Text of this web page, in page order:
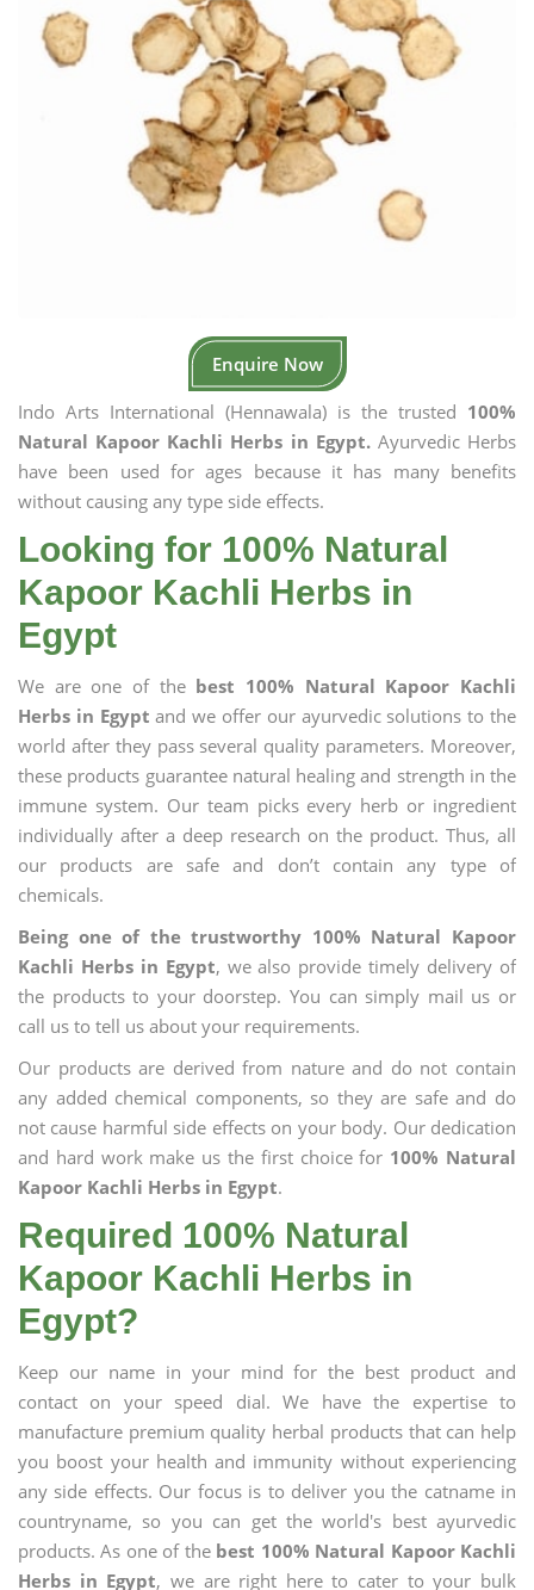
Enquire Now
Indo Arts International (Hennawala) is the trusted 100%
Natural Kapoor Kachli Herbs in Egypt.Ayurvedic Herbs
have been used for ages because it has many benefits
without causing any type side effects.
Looking for 100% Natural
Kapoor Kachli Herbs in
Egypt
We are one of the best 100% Natural Kapoor Kachli
Herbs in Egypt and we offer our ayurvedic solutions to the
world after they pass several quality parameters. Moreover,
these products guarantee natural healing and strength in the
immune system. Our team picks every herb or ingredient
individually after a deep research on the product. Thus, all
our products are safe and don’t contain any type of
chemicals.
Being one of the trustworthy 100% Natural Kapoor
Kachli Herbs in Egypt, we also provide timely delivery of
the products to your doorstep. You can simply mail us or
call us to tell us about your requirements.
Our products are derived from nature and do not contain
any added chemical components, so they are safe and do
not cause harmful side effects on your body. Our dedication
and hard work make us the first choice for 100% Natural
Kapoor Kachli Herbs in Egypt.
Required 100% Natural
Kapoor Kachli Herbs in
Egypt?
Keep our name in your mind for the best product and
contact on your speed dial. We have the expertise to
manufacture premium quality herbal products that can help
you boost your health and immunity without experiencing
any side effects. Our focus is to deliver you the catname in
countryname, so you can get the world's best ayurvedic
products. As one of the best 100% Natural Kapoor Kachli
Herbs in Egypt, we are right here to cater to your bulk